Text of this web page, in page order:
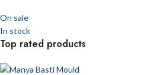
On sale
In stock
Top rated products